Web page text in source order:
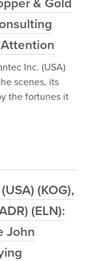
Inc. (USA)
scenes, its
the fortunes it
(KOG),
(ELN):
John